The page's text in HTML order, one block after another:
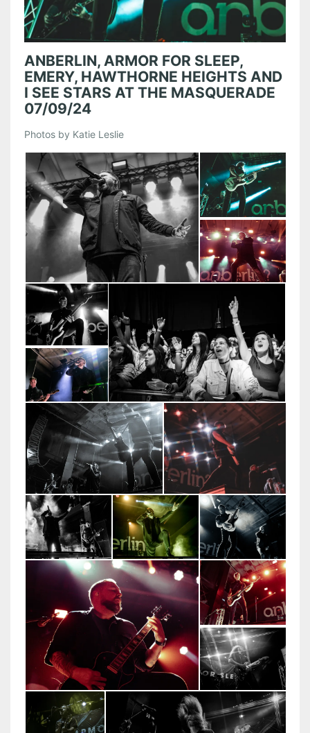
ANBERLIN, ARMOR FOR SLEEP,
EMERY, HAWTHORNE HEIGHTS AND
I SEE STARS AT THE MASQUERADE
07/09/24
Photos by Katie Leslie